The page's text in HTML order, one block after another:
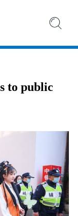
to public